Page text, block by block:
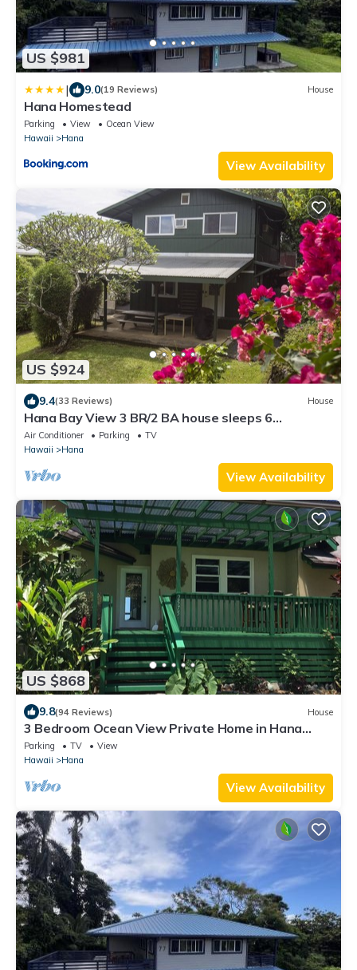
US $981
| 9.0(19 Reviews) House
Hana Homestead
Parking View
Ocean View
Hawaii
Hana
View Availability
US $924
9.4(33 Reviews) House
Hana Bay View 3 BR/2 BA house sleeps 6
comfortably with 2 patios.
Air Conditioner Parking
TV
Hawaii
Hana
View Availability
US $868
9.8(94 Reviews) House
3 Bedroom Ocean View Private Home in Hana
Permit#SUP2 2019/0006
Parking TV
View
Hawaii
Hana
View Availability